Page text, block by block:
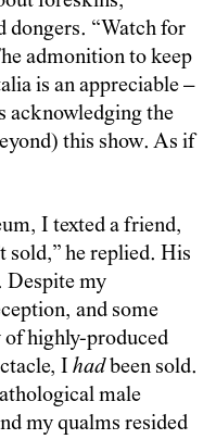
dongers. “Watch for
admonition to keep
is an appreciable –
acknowledging the
this show. As if
I texted a friend,
sold,” he replied. His
Despite my
and some
of highly-produced
I hadbeen sold.
male
my qualms resided